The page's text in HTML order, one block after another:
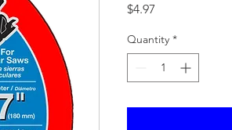
$4.97
Quantity *